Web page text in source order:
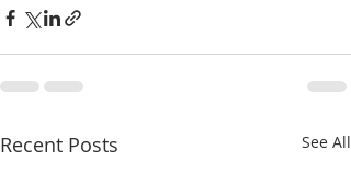
Recent Posts See All